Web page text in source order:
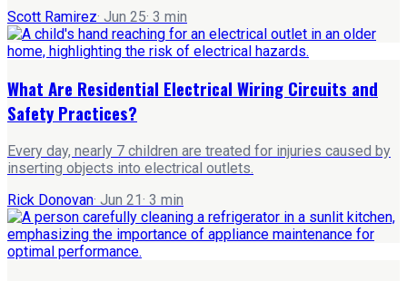
Scott Ramirez· Jun 25· 3 min
What Are Residential Electrical Wiring Circuits and
Safety Practices?
Every day, nearly 7 children are treated for injuries caused by
inserting objects into electrical outlets.
Rick Donovan· Jun 21 · 3 min